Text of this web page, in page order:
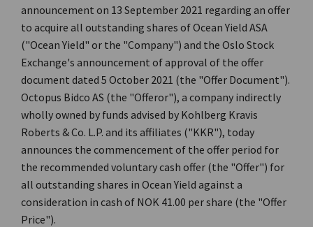
announcement on 13 September 2021 regarding an offer
to acquire all outstanding shares of Ocean Yield ASA
("Ocean Yield" or the "Company") and the Oslo Stock
Exchange's announcement of approval of the offer
document dated 5 October 2021 (the "Offer Document").
Octopus Bidco AS (the "Offeror"), a company indirectly
wholly owned by funds advised by Kohlberg Kravis
Roberts & Co. L.P. and its affiliates ("KKR"), today
announces the commencement of the offer period for
the recommended voluntary cash offer (the "Offer") for
all outstanding shares in Ocean Yield against a
consideration in cash of NOK 41.00 per share (the "Offer
Price").